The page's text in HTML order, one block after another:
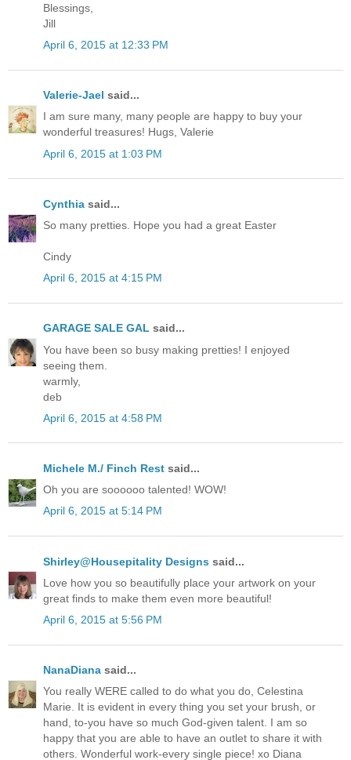
Blessings,
Jill
April 6, 2015 at 12:33 PM
Valerie-Jael said...
I am sure many, many people are happy to buy your
wonderful treasures! Hugs, Valerie
April 6, 2015 at 1:03 PM
Cynthia said...
So many pretties. Hope you had a great Easter
Cindy
April 6, 2015 at 4:15 PM
GARAGE SALE GAL said...
You have been so busy making pretties! I enjoyed
seeing them.
warmly,
deb
April 6, 2015 at 4:58 PM
Michele M./ Finch Rest said...
Oh you are soooooo talented! WOW!
April 6, 2015 at 5:14 PM
Shirley@Housepitality Designs said...
Love how you so beautifully place your artwork on your
great finds to make them even more beautiful!
April 6, 2015 at 5:56 PM
NanaDiana said...
You really WERE called to do what you do, Celestina
Marie. It is evident in every thing you set your brush, or
hand, to-you have so much God-given talent. I am so
happy that you are able to have an outlet to share it with
others. Wonderful work-every single piece! xo Diana